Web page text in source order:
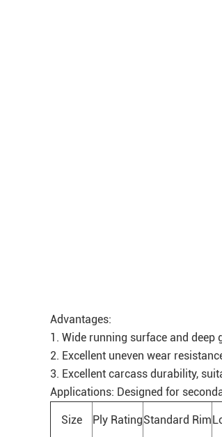
Advantages:
1. Wide running surface and
2. Excellent uneven wear
3. Excellent carcass durability,
Applications: Designed for
Size Ply RatingStandard Rim